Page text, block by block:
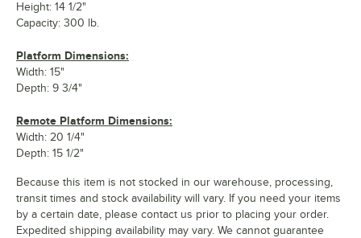
Height: 14 1/2"
Capacity: 300 lb.
Platform Dimensions:
Width: 15"
Depth: 9 3/4"
Remote Platform Dimensions:
Width: 20 1/4"
Depth: 15 1/2"
Because this item is not stocked in our warehouse, processing,
transit times and stock availability will vary. If you need your items
by a certain date, please contact us prior to placing your order.
Expedited shipping availability may vary. We cannot guarantee